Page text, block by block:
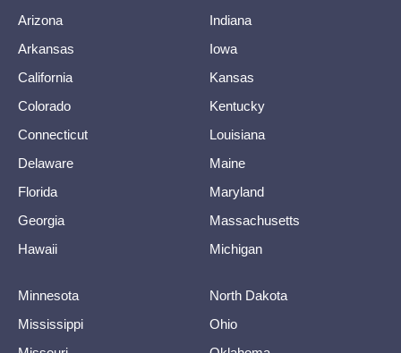
Arizona
Arkansas
California
Colorado
Connecticut
Delaware
Florida
Georgia
Hawaii
Indiana
Iowa
Kansas
Kentucky
Louisiana
Maine
Maryland
Massachusetts
Michigan
Minnesota
Mississippi
North Dakota
Ohio